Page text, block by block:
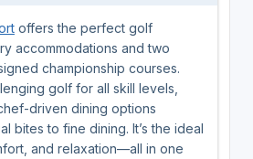
offers the perfect golf
accommodations and two
championship courses.
golf for all skill levels,
driven dining options
bites to fine dining. It’s the ideal
and relaxation—all in one